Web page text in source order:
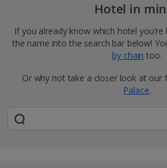
Hotel in
If you already know which hotel
the name into the search bar below!
by chain too.
Or why not take a closer look at our
Palace.